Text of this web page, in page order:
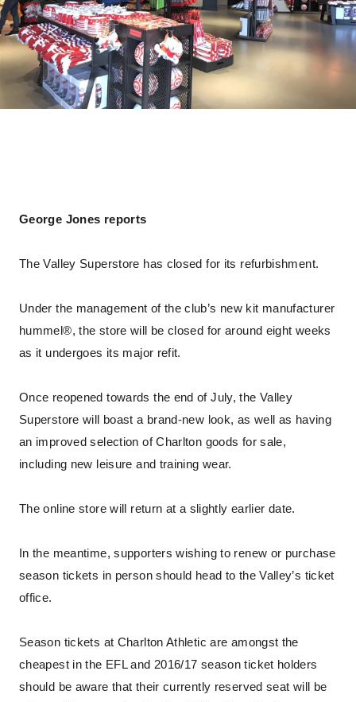
George Jones reports
The Valley Superstore has closed for its refurbishment.
Under the management of the club’s new kit manufacturer
hummel®, the store will be closed for around eight weeks
as it undergoes its major refit.
Once reopened towards the end of July, the Valley
Superstore will boast a brand-new look, as well as having
an improved selection of Charlton goods for sale,
including new leisure and training wear.
The online store will return at a slightly earlier date.
In the meantime, supporters wishing to renew or purchase
season tickets in person should head to the Valley’s ticket
office.
Season tickets at Charlton Athletic are amongst the
cheapest in the EFL and 2016/17 season ticket holders
should be aware that their currently reserved seat will be